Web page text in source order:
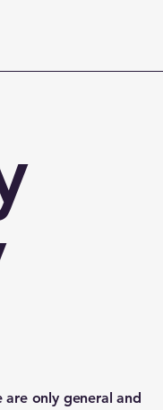
only general and